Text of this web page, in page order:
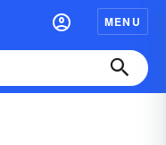
MENU